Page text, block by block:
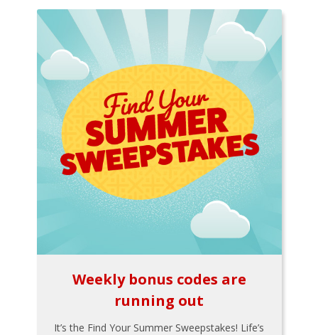
Weekly bonus codes are
running out
It’s the Find Your Summer Sweepstakes! Life’s